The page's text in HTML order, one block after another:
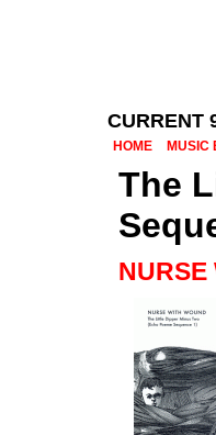
CURRENT
HOME MUSIC
The
NURSE